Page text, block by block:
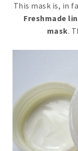
This mask is, in
Freshmade
mask.